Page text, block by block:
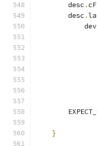
        desc
.
        desc
.
}